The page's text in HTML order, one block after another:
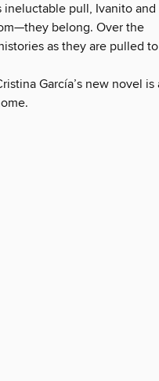
pull, Ivanito and
belong. Over the
as they are pulled to
García’s new novel is